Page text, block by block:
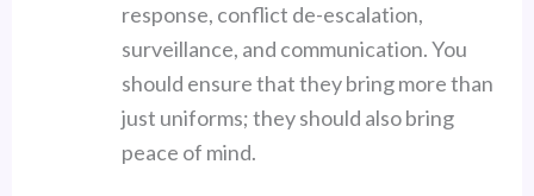
response, conflict de-escalation,
surveillance, and communication. You
should ensure that they bring more than
just uniforms; they should also bring
peace of mind.